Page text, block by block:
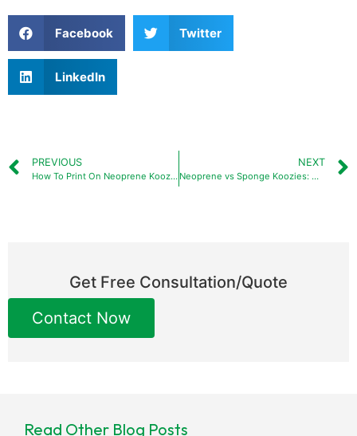
Facebook Twitter
LinkedIn
PREVIOUS
How To Print On Neoprene Koozies?
NEXT
Neoprene vs Sponge Koozies: Which Is the Better Choice
Get Free Consultation/Quote
Contact Now
Read Other Blog Posts